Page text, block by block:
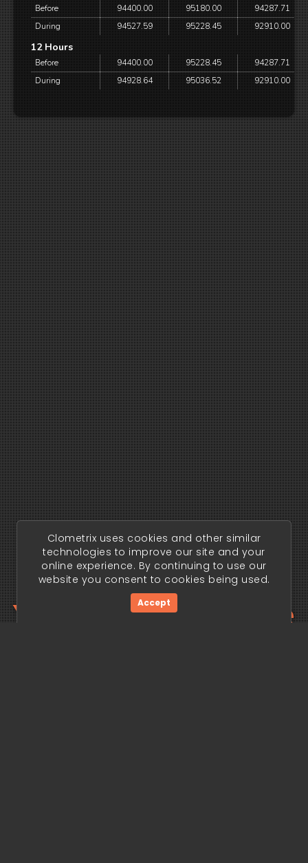
Before 94400.00 95180.00
94287.71
During
94527.59 95228.45 92910.00
12 Hours
Before 94400.00 95228.45
94287.71
During
94928.64 95036.52 92910.00
Your trading edge
Clometrix uses cookies and other similar
technologies to improve our site and your
online experience. By continuing to use our
website you consent to cookies being used.
Accept